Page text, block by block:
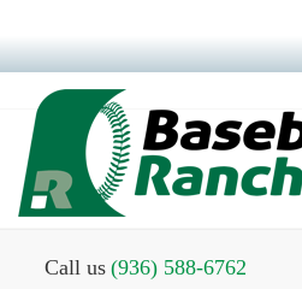
Call us (936) 588-6762